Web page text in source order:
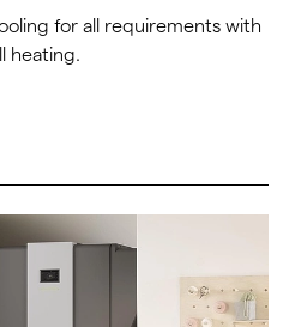
for all requirements with
heating.